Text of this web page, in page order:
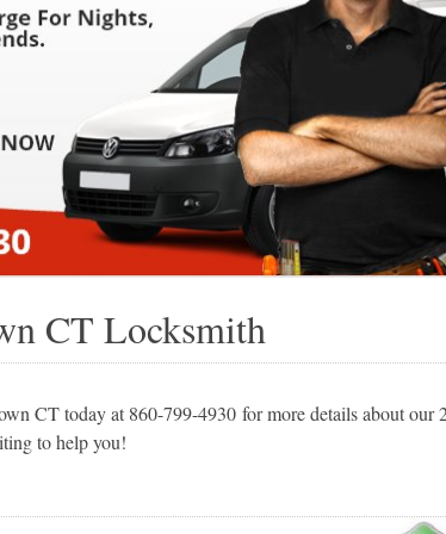
CT Locksmith
CT today at 860-799-4930 for more details about our
to help you!